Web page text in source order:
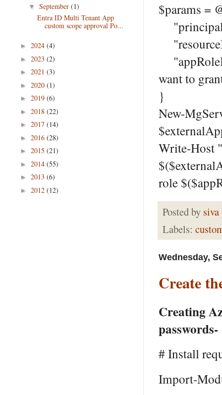
$params =
want to
}
New-
Write-Host
role
Posted by
Labels:
Wednesday,
Create
Creating
passwords-
# Install
Import-
▼ September (1)
Entra ID Multi Tenant App
custom scope approval Po...
► 2024 (4)
► 2023 (2)
► 2021 (3)
► 2020 (1)
► 2019 (6)
► 2018 (22)
► 2017 (14)
► 2016 (28)
► 2015 (21)
► 2014 (55)
► 2013 (6)
► 2012 (12)